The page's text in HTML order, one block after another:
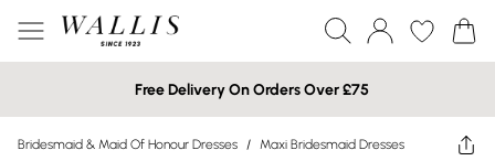
Free Delivery On Orders Over £75
Bridesmaid & Maid Of Honour Dresses / Maxi Bridesmaid Dresses